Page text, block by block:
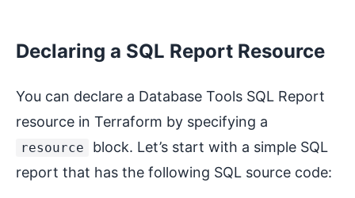
Declaring a SQL Report Resource
You can declare a Database Tools SQL Report
resource in Terraform by specifying a
resource
block. Let’s start with a simple SQL
report that has the following SQL source code: